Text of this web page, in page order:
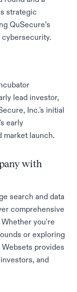
strategic
QuSecure’s
lead investor,
Inc.'s initial
early
launch.
with
search and data
comprehensive
you're
or exploring
provides
and